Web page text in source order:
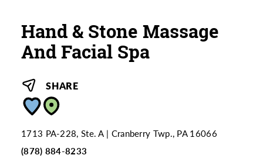
Hand & Stone Massage
And Facial Spa
SHARE
1713 PA-228, Ste. A
Cranberry Twp., PA 16066
(878) 884-8233